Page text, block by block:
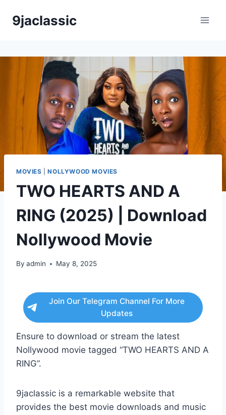
9jaclassic
MOVIES |NOLLYWOOD MOVIES
TWO HEARTS AND A
RING (2025) | Download
Nollywood Movie
By admin May 8, 2025
Join Our Telegram Channel For More
Updates
Ensure to download or stream the latest
Nollywood movie tagged “TWO HEARTS AND A
RING”.
9jaclassic is a remarkable website that
provides the best movie downloads and music